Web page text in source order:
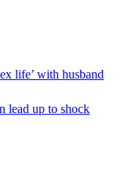
life’ with husband
lead up to shock